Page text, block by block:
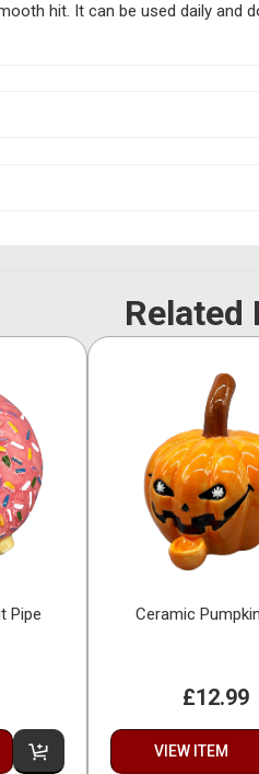
hit. It can be used daily and
Related
Pipe Ceramic
£12.99
VIEW ITEM